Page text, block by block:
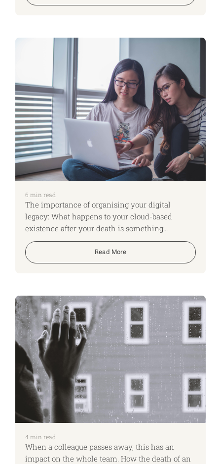
6 min read
The importance of organising your digital
legacy: What happens to your cloud-based
existence after your death is something
overlooked even by those who believe that they
have their affairs in order when it comes to
estate planning.
Read More
4 min read
When a colleague passes away, this has an
impact on the whole team. How the death of an